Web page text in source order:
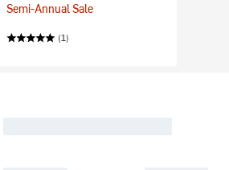
Semi-Annual Sale
(1)